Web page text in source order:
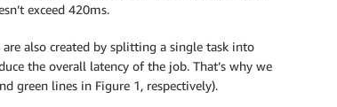
exceed 420ms.
also created by splitting a single task into
the overall latency of the job. That’s why we
green lines in Figure 1, respectively).